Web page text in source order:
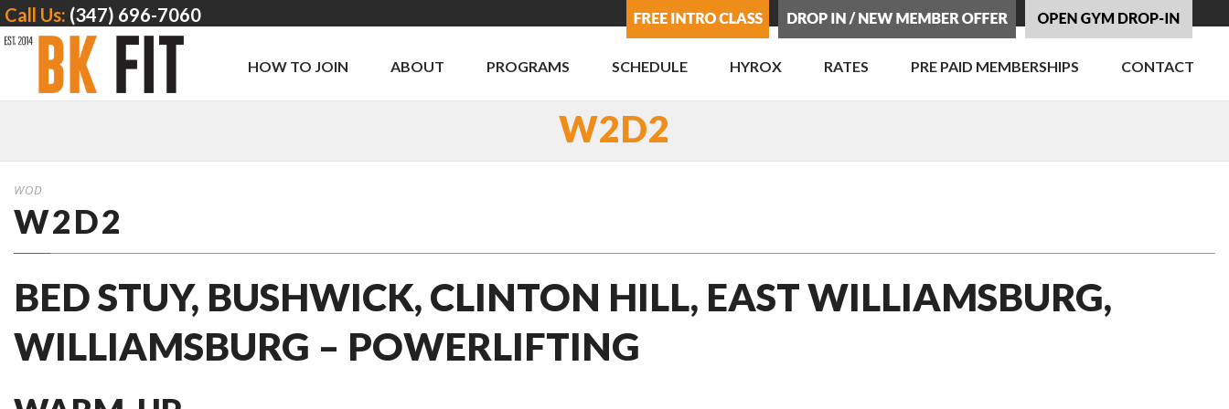
Call Us: (347) 696-7060
HOW TO JOIN ABOUT PROGRAMS SCHEDULE HYROX RATES PRE PAID MEMBERSHIPS CONTACT
W2D2
WOD
W2D2
BED STUY, BUSHWICK, CLINTON HILL, EAST WILLIAMSBURG,
WILLIAMSBURG – POWERLIFTING